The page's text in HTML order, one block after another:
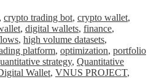
, crypto trading bot, crypto wallet,
, digital wallets, finance,
, high volume datasets,
platform, optimization, portfolio
strategy, Quantitative
Wallet, VNUS PROJECT,